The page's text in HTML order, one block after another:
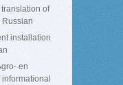
translation of
installation
en